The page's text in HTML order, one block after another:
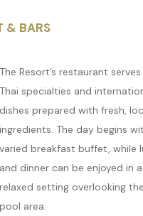
& BARS
The Resort’s restaurant
Thai specialties and
dishes prepared with fresh,
ingredients. The day begins
varied breakfast buffet, while
and dinner can be enjoyed in a
relaxed setting overlooking the
pool area.